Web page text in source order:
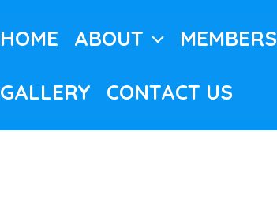
HOME ABOUT MEMBERS
GALLERY CONTACT US